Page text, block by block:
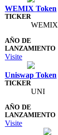
WEMIX Token
WEMIX
Visite
Uniswap Token
UNI
Visite